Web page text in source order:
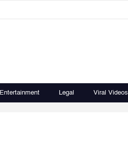
Entertainment Legal Viral Videos